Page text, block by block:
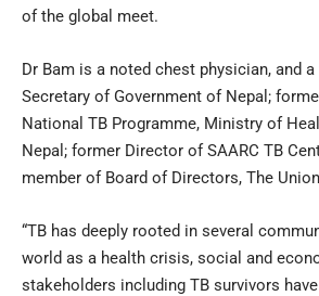
of the global meet.
Dr Bam is a noted chest physician, and
Secretary of Government of Nepal;
National TB Programme, Ministry of
Nepal; former Director of SAARC TB
member of Board of Directors, The
“TB has deeply rooted in several
world as a health crisis, social and
stakeholders including TB survivors